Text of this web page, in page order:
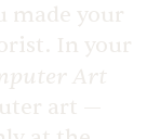
made your
In your
Art
art —